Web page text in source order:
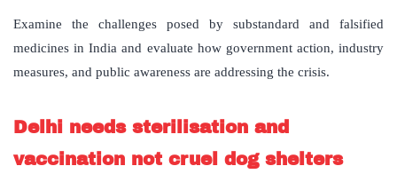
Examine the challenges posed by substandard and falsified
medicines in India and evaluate how government action, industry
measures, and public awareness are addressing the crisis.
Delhi needs sterilisation and
vaccination not cruel dog shelters